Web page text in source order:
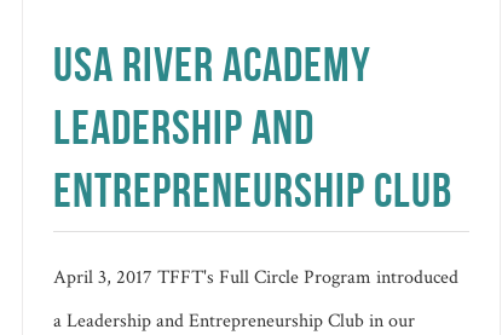
USA RIVER ACADEMY
LEADERSHIP AND
ENTREPRENEURSHIP CLUB
April 3, 2017 TFFT's Full Circle Program introduced
a Leadership and Entrepreneurship Club in our